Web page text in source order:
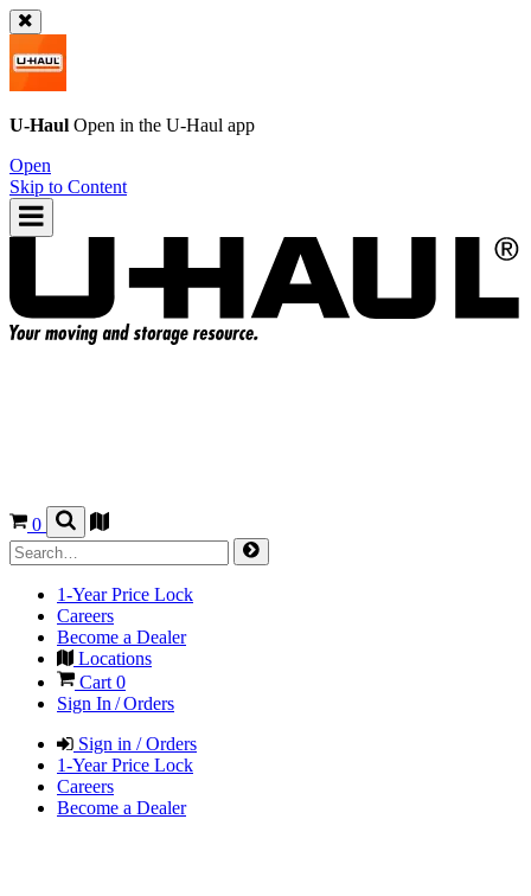
U-Haul Open in the U-Haul app
Open
Skip to Content
0
1-Year Price Lock
Careers
Become a Dealer
Locations
Cart 0
Sign In / Orders
Sign in / Orders
1-Year Price Lock
Careers
Become a Dealer